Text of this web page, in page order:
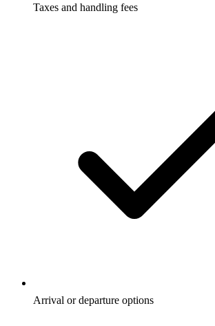
Taxes and handling fees
Arrival or departure options